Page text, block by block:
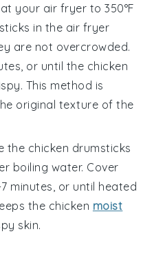
your air fryer to 350°F
in the air fryer
are not overcrowded.
or until the chicken
This method is
original texture of the
the chicken drumsticks
boiling water. Cover
minutes, or until heated
the chicken moist
skin.